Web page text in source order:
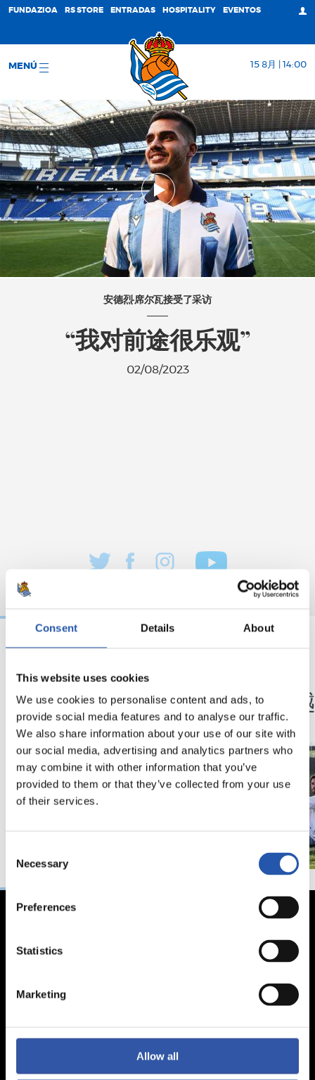
Consent Details About
This website uses cookies
We use cookies to personalise content and ads, to
provide social media features and to analyse our traffic.
We also share information about your use of our site with
our social media, advertising and analytics partners who
may combine it with other information that you’ve
provided to them or that they’ve collected from your use
of their services.
Selection
Necessary
Preferences
Statistics
Marketing
Allow all
FUNDAZIOA RS STORE ENTRADAS HOSPITALITY EVENTOS
MENÚ 15 8月 | 14:00
安德烈·席尔瓦接受了采访
“我对前途很乐观”
02/08/2023
采访
“继续携手共同成长” 一堵